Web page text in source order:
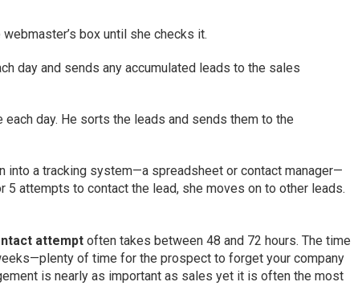
box until she checks it.
day and sends any accumulated leads to the sales
day. He sorts the leads and sends them to the
into a tracking system—a spreadsheet or contact manager—
5 attempts to contact the lead, she moves on to other leads.
attempt often takes between 48 and 72 hours. The time
of time for the prospect to forget your company
is nearly as important as sales yet it is often the most